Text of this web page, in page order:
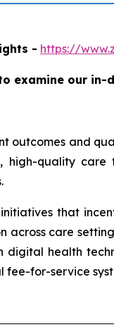
- https://
examine our in-
outcomes and
quality
that
care
digital health
fee-for-service